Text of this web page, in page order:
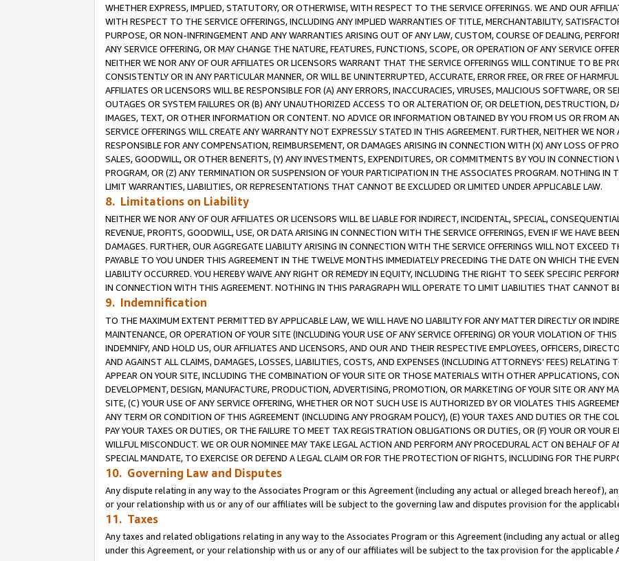
WHETHER EXPRESS, IMPLIED, STATUTORY, OR OTHERWISE, WITH RESPECT TO THE SERVICE OFFERINGS. WE AND OUR
WITH RESPECT TO THE SERVICE OFFERINGS, INCLUDING ANY IMPLIED WARRANTIES OF TITLE, MERCHANTABILITY,
PURPOSE, OR NON-INFRINGEMENT AND ANY WARRANTIES ARISING OUT OF ANY LAW, CUSTOM, COURSE OF DEALING,
ANY SERVICE OFFERING, OR MAY CHANGE THE NATURE, FEATURES, FUNCTIONS, SCOPE, OR OPERATION OF ANY SERVICE
NEITHER WE NOR ANY OF OUR AFFILIATES OR LICENSORS WARRANT THAT THE SERVICE OFFERINGS WILL CONTINUE TO BE
CONSISTENTLY OR IN ANY PARTICULAR MANNER, OR WILL BE UNINTERRUPTED, ACCURATE, ERROR FREE, OR FREE OF
AFFILIATES OR LICENSORS WILL BE RESPONSIBLE FOR (A) ANY ERRORS, INACCURACIES, VIRUSES, MALICIOUS SOFTWARE, OR
OUTAGES OR SYSTEM FAILURES OR (B) ANY UNAUTHORIZED ACCESS TO OR ALTERATION OF, OR DELETION, DESTRUCTION,
IMAGES, TEXT, OR OTHER INFORMATION OR CONTENT. NO ADVICE OR INFORMATION OBTAINED BY YOU FROM US OR FROM
SERVICE OFFERINGS WILL CREATE ANY WARRANTY NOT EXPRESSLY STATED IN THIS AGREEMENT. FURTHER, NEITHER WE
RESPONSIBLE FOR ANY COMPENSATION, REIMBURSEMENT, OR DAMAGES ARISING IN CONNECTION WITH (X) ANY LOSS OF
SALES, GOODWILL, OR OTHER BENEFITS, (Y) ANY INVESTMENTS, EXPENDITURES, OR COMMITMENTS BY YOU IN
PROGRAM, OR (Z) ANY TERMINATION OR SUSPENSION OF YOUR PARTICIPATION IN THE ASSOCIATES PROGRAM. NOTHING IN
LIMIT WARRANTIES, LIABILITIES, OR REPRESENTATIONS THAT CANNOT BE EXCLUDED OR LIMITED UNDER APPLICABLE LAW.
8. Limitations on Liability
NEITHER WE NOR ANY OF OUR AFFILIATES OR LICENSORS WILL BE LIABLE FOR INDIRECT, INCIDENTAL, SPECIAL,
REVENUE, PROFITS, GOODWILL, USE, OR DATA ARISING IN CONNECTION WITH THE SERVICE OFFERINGS, EVEN IF WE HAVE
DAMAGES. FURTHER, OUR AGGREGATE LIABILITY ARISING IN CONNECTION WITH THE SERVICE OFFERINGS WILL NOT EXCEED
PAYABLE TO YOU UNDER THIS AGREEMENT IN THE TWELVE MONTHS IMMEDIATELY PRECEDING THE DATE ON WHICH THE
LIABILITY OCCURRED. YOU HEREBY WAIVE ANY RIGHT OR REMEDY IN EQUITY, INCLUDING THE RIGHT TO SEEK SPECIFIC
IN CONNECTION WITH THIS AGREEMENT. NOTHING IN THIS PARAGRAPH WILL OPERATE TO LIMIT LIABILITIES THAT CANNOT
9. Indemnification
TO THE MAXIMUM EXTENT PERMITTED BY APPLICABLE LAW, WE WILL HAVE NO LIABILITY FOR ANY MATTER DIRECTLY OR
MAINTENANCE, OR OPERATION OF YOUR SITE (INCLUDING YOUR USE OF ANY SERVICE OFFERING) OR YOUR VIOLATION OF
INDEMNIFY, AND HOLD US, OUR AFFILIATES AND LICENSORS, AND OUR AND THEIR RESPECTIVE EMPLOYEES, OFFICERS,
AND AGAINST ALL CLAIMS, DAMAGES, LOSSES, LIABILITIES, COSTS, AND EXPENSES (INCLUDING ATTORNEYS’ FEES) RELATING
APPEAR ON YOUR SITE, INCLUDING THE COMBINATION OF YOUR SITE OR THOSE MATERIALS WITH OTHER APPLICATIONS,
DEVELOPMENT, DESIGN, MANUFACTURE, PRODUCTION, ADVERTISING, PROMOTION, OR MARKETING OF YOUR SITE OR ANY
SITE, (C) YOUR USE OF ANY SERVICE OFFERING, WHETHER OR NOT SUCH USE IS AUTHORIZED BY OR VIOLATES THIS
ANY TERM OR CONDITION OF THIS AGREEMENT (INCLUDING ANY PROGRAM POLICY), (E) YOUR TAXES AND DUTIES OR THE
PAY YOUR TAXES OR DUTIES, OR THE FAILURE TO MEET TAX REGISTRATION OBLIGATIONS OR DUTIES, OR (F) YOUR OR YOUR
WILLFUL MISCONDUCT. WE OR OUR NOMINEE MAY TAKE LEGAL ACTION AND PERFORM ANY PROCEDURAL ACT ON BEHALF OF
SPECIAL MANDATE, TO EXERCISE OR DEFEND A LEGAL CLAIM OR FOR THE PROTECTION OF RIGHTS, INCLUDING FOR THE
10. Governing Law and Disputes
Any dispute relating in any way to the Associates Program or this Agreement (including any actual or alleged breach hereof),
or your relationship with us or any of our affiliates will be subject to the governing law and disputes provision for the
11. Taxes
Any taxes and related obligations relating in any way to the Associates Program or this Agreement (including any actual or
under this Agreement, or your relationship with us or any of our affiliates will be subject to the tax provision for the applicable